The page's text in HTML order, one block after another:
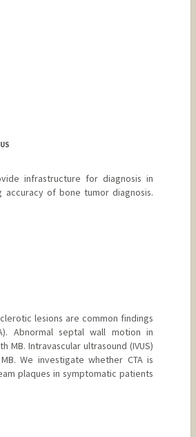
infrastructure for diagnosis in
accuracy of bone tumor diagnosis.
lesions are common findings
Abnormal septal wall motion in
Intravascular ultrasound (IVUS)
We investigate whether CTA is
plaques in symptomatic patients